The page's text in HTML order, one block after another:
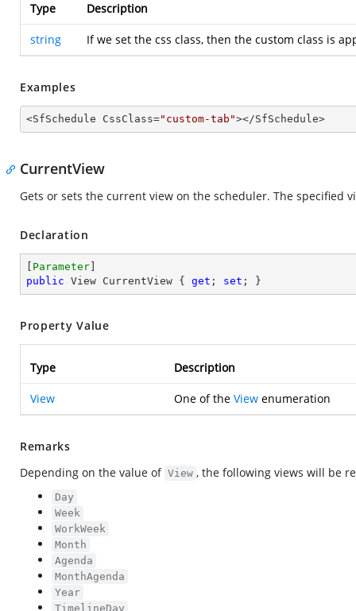
Type Description
string If we set the css class, then the custom class is
Examples
<SfSchedule CssClass="custom-tab"></SfSchedule>
CurrentView
Gets or sets the current view on the scheduler. The specified
Declaration
Parameter
public View CurrentView { get ; set ; }
Property Value
Type Description
View One of the View enumeration
Remarks
Depending on the value of View , the following views will be
Day
Week
WorkWeek
Month
Agenda
MonthAgenda
Year
TimelineDay